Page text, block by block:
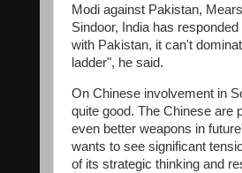
Modi against Pakistan,
Sindoor, India has
with Pakistan, it can't
ladder", he said.
On Chinese involvement in
quite good. The Chinese are
even better weapons in
wants to see significant
of its strategic thinking and